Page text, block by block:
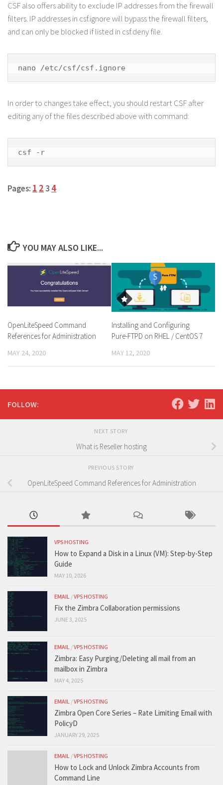
CSF also offers ability to exclude IP addresses from the firewall
filters. IP addresses in csf.ignore will bypass the firewall filters,
and can only be blocked if listed in csf.deny file.
nano /etc/csf/csf.ignore
In order to changes take effect, you should restart CSF after
editing any of the files described above with command:
csf -r
Pages: 1 2 3 4
YOU MAY ALSO LIKE...
OpenLiteSpeed Command
References for Administration
MAY 24, 2020
Installing and Configuring
Pure-FTPD on RHEL / CentOS 7
MAY 12, 2020
FOLLOW:
NEXT STORY
What is Reseller hosting
PREVIOUS STORY
OpenLiteSpeed Command References for Administration
VPS HOSTING
How to Expand a Disk in a Linux (VM): Step-by-Step
Guide
MAY 10, 2026
EMAIL /VPS HOSTING
Fix the Zimbra Collaboration permissions
JUNE 3, 2025
EMAIL /VPS HOSTING
Zimbra: Easy Purging/Deleting all mail from an
mailbox in Zimbra
MAY 4, 2025
EMAIL /VPS HOSTING
Zimbra Open Core Series – Rate Limiting Email with
PolicyD
JANUARY 29, 2025
EMAIL /VPS HOSTING
How to Lock and Unlock Zimbra Accounts from
Command Line